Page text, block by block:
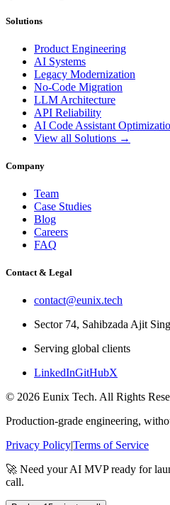
Solutions
Product Engineering
AI Systems
Legacy Modernization
No-Code Migration
LLM Architecture
API Reliability
AI Code Assistant
View all Solutions →
Company
Team
Case Studies
Blog
Careers
FAQ
Contact & Legal
contact@eunix.tech
Sector 74, Sahibzada Ajit
Serving global clients
LinkedInGitHubX
© 2026 Eunix Tech. All Rights
Production-grade engineering,
Privacy Policy|Terms of Service
🚀 Need your AI MVP ready for
call.